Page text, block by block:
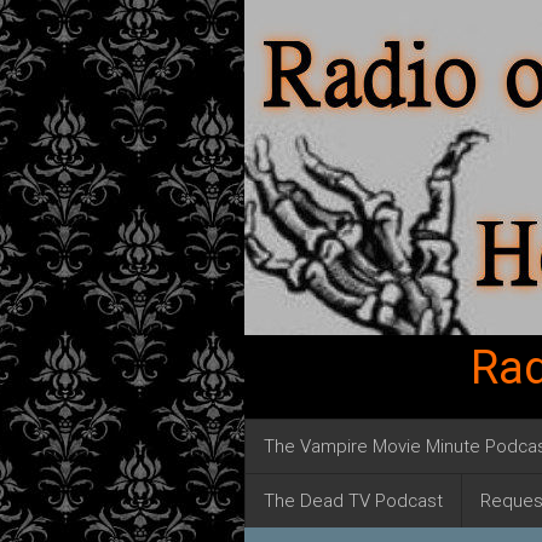
The Vampire Movie Minute
The Dead TV Podcast